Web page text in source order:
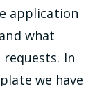
application
what
In
we have